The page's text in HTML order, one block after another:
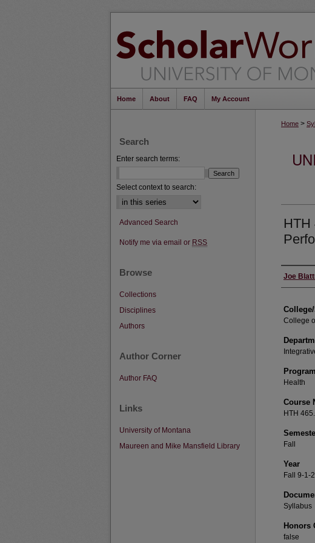
Home About FAQ My Account
Home >
HTH
Joe
College
Health
Course
HTH
Fall
Year
Fall 9-1-
Syllabus
Honors
false
Search
Enter search terms:
Select context to search:
Advanced Search
Notify me via email or RSS
Browse
Collections
Disciplines
Authors
Author Corner
Author FAQ
Links
University of Montana
Maureen and Mike Mansfield Library